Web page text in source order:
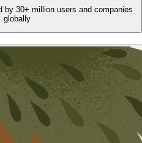
by 30+ million users and companies
globally